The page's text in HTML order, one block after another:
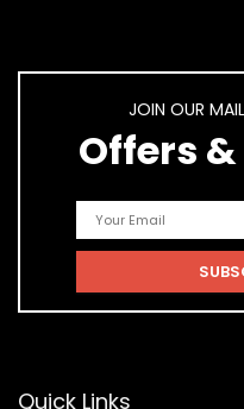
JOIN OUR
Offers
Quick Links